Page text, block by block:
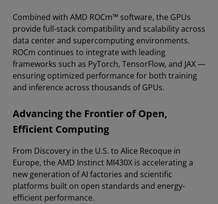
Combined with AMD ROCm™ software, the GPUs
provide full-stack compatibility and scalability across
data center and supercomputing environments.
ROCm continues to integrate with leading
frameworks such as PyTorch, TensorFlow, and JAX —
ensuring optimized performance for both training
and inference across thousands of GPUs.
Advancing the Frontier of Open,
Efficient Computing
From Discovery in the U.S. to Alice Recoque in
Europe, the AMD Instinct MI430X is accelerating a
new generation of AI factories and scientific
platforms built on open standards and energy-
efficient performance.